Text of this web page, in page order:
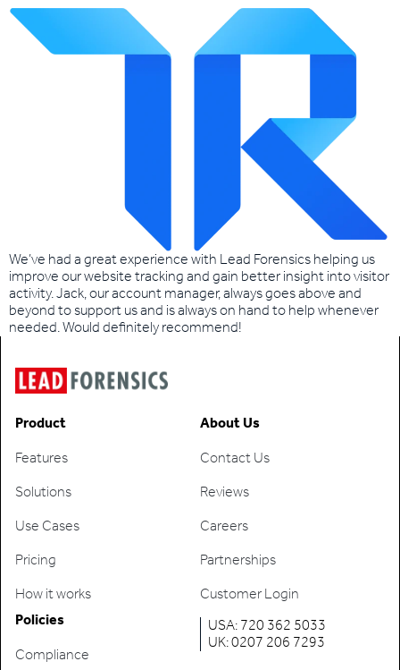
We’ve had a great experience with Lead Forensics helping us
improve our website tracking and gain better insight into visitor
activity. Jack, our account manager, always goes above and
beyond to support us and is always on hand to help whenever
needed. Would definitely recommend!
USA: 720 362 5033
UK: 0207 206 7293
Product
Features
Solutions
Use Cases
Pricing
How it works
About Us
Contact Us
Reviews
Careers
Partnerships
Customer Login
Policies
Compliance